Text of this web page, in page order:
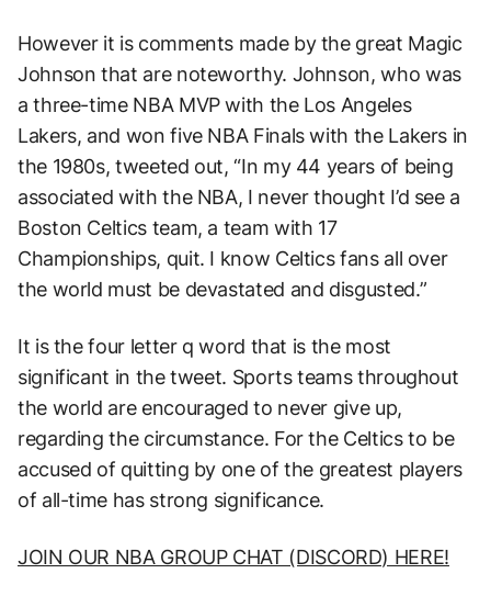
However it is comments made by the great Magic
Johnson that are noteworthy. Johnson, who was
a three-time NBA MVP with the Los Angeles
Lakers, and won five NBA Finals with the Lakers in
the 1980s, tweeted out, “In my 44 years of being
associated with the NBA, I never thought I’d see a
Boston Celtics team, a team with 17
Championships, quit. I know Celtics fans all over
the world must be devastated and disgusted.”
It is the four letter q word that is the most
significant in the tweet. Sports teams throughout
the world are encouraged to never give up,
regarding the circumstance. For the Celtics to be
accused of quitting by one of the greatest players
of all-time has strong significance.
JOIN OUR NBA GROUP CHAT (DISCORD) HERE!